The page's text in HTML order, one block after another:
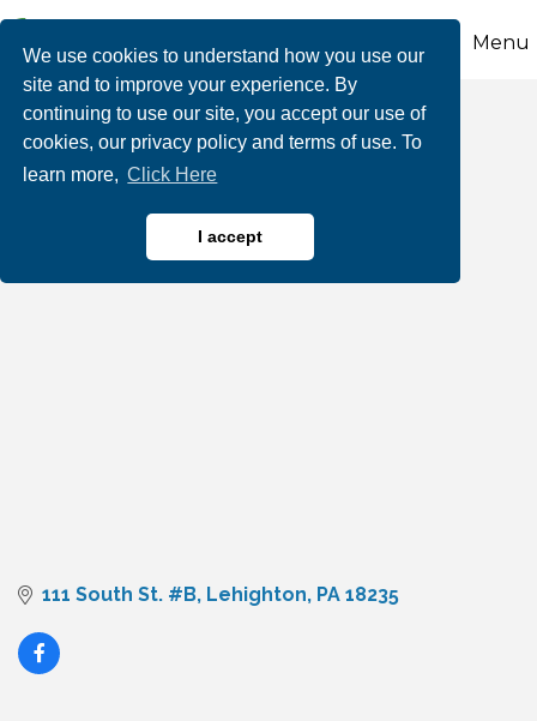
We use cookies to understand how you use our
site and to improve your experience. By
continuing to use our site, you accept our use of
cookies, our privacy policy and terms of use. To
learn more, Click Here
I accept
Menu
La Familia Kitchen
Restaurants, Bars & Cafes
111 South St. #B Lehighton PA 18235